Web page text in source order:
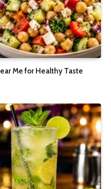
Me for Healthy Taste